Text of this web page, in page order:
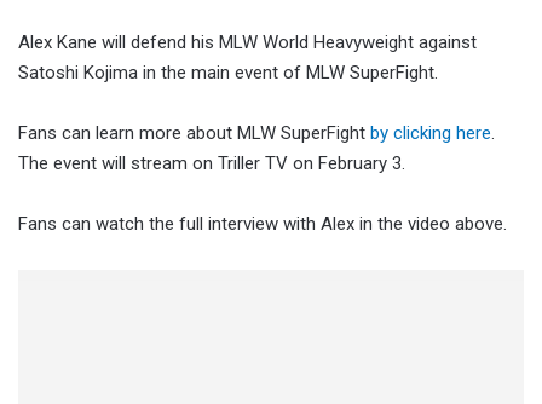
Alex Kane will defend his MLW World Heavyweight against
Satoshi Kojima in the main event of MLW SuperFight.
Fans can learn more about MLW SuperFight by clicking here.
The event will stream on Triller TV on February 3.
Fans can watch the full interview with Alex in the video above.